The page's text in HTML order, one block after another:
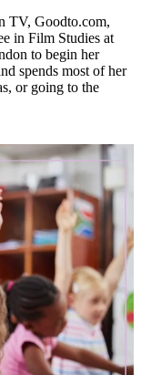
TV, Goodto.com,
in Film Studies at
to begin her
spends most of her
or going to the